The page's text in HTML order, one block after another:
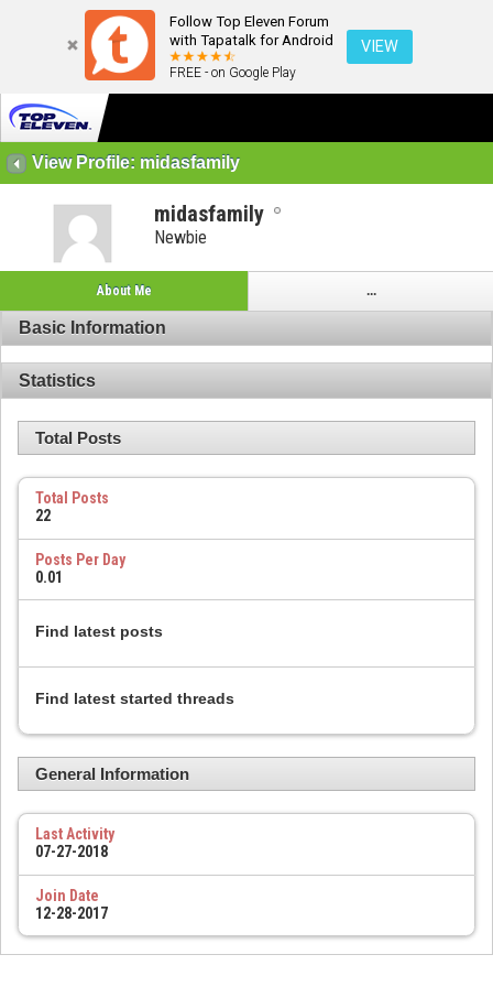
Follow Top Eleven Forum
with Tapatalk for Android
FREE - on Google Play
VIEW
View Profile: midasfamily
midasfamily
Newbie
About Me ...
Basic Information
Statistics
Total Posts
Total Posts
22
Posts Per Day
0.01
Find latest posts
Find latest started threads
General Information
Last Activity
07-27-2018
Join Date
12-28-2017